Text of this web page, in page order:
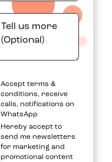
Accept terms &
conditions, receive
calls, notifications on
WhatsApp
Hereby accept to
send me newsletters
for marketing and
promotional content